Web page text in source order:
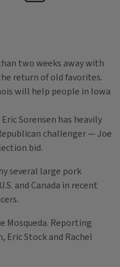
two weeks away with
return of old favorites.
will help people in Iowa
Sorensen has heavily
challenger — Joe
bid.
several large pork
and Canada in recent
Mosqueda. Reporting
Eric Stock and Rachel